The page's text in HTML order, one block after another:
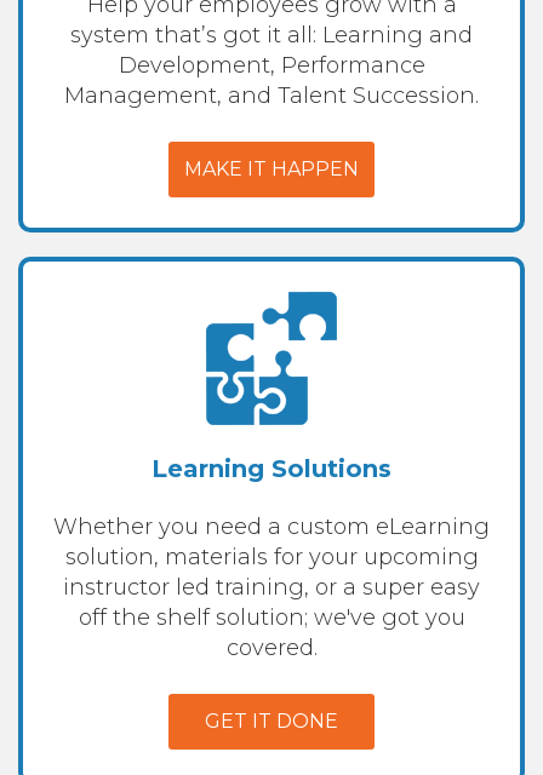
system that’s got it all: Learning and
Development, Performance
Management, and Talent Succession.
MAKE IT HAPPEN
Learning Solutions
Whether you need a custom eLearning
solution, materials for your upcoming
instructor led training, or a super easy
off the shelf solution; we've got you
covered.
GET IT DONE